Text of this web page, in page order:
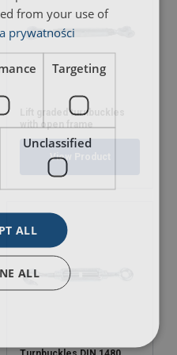
Lift graded turnbuckles
with open frame
View Product
from your use of
prywatności
Targeting
Unclassified
ALL
ALL